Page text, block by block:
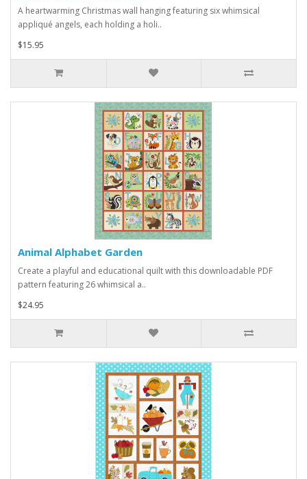
A heartwarming Christmas wall hanging featuring six whimsical
appliqué angels, each holding a holi..
$15.95
Animal Alphabet Garden
Create a playful and educational quilt with this downloadable PDF
pattern featuring 26 whimsical a..
$24.95